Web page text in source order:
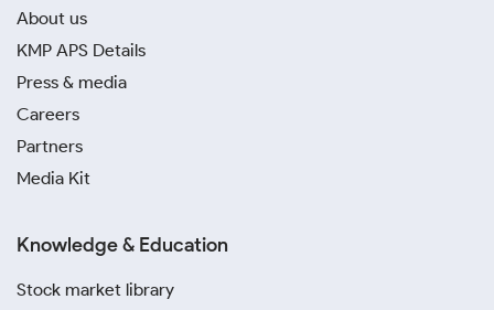
About us
KMP APS Details
Press & media
Careers
Partners
Media Kit
Knowledge & Education
Stock market library